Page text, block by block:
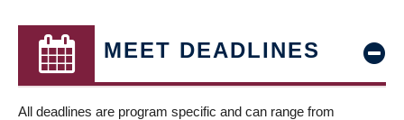
MEET DEADLINES
All deadlines are program specific and can range from